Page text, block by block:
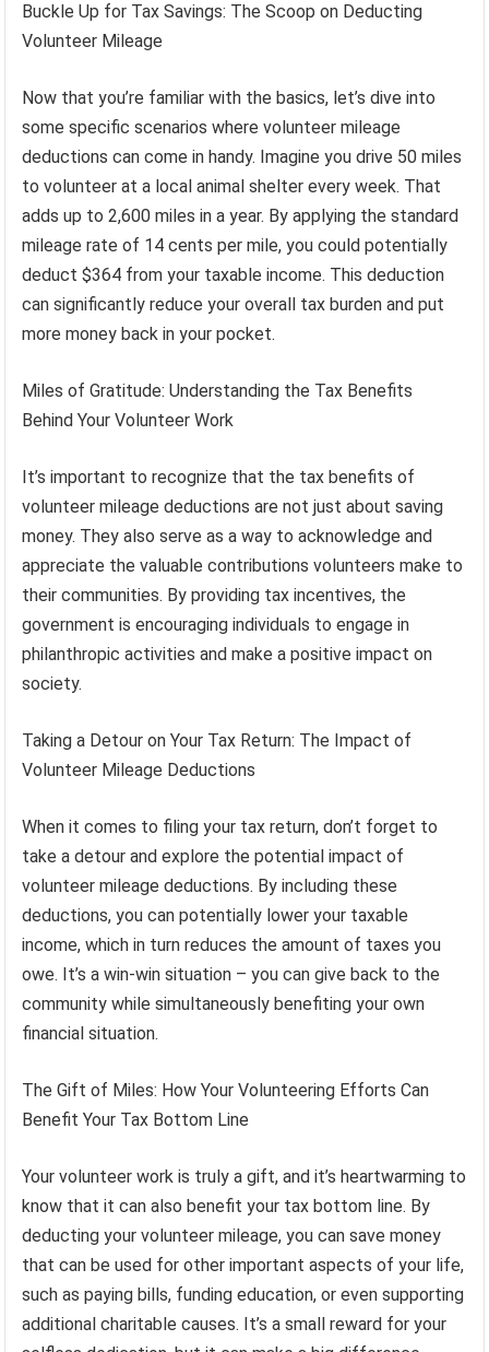
Buckle Up for Tax Savings: The Scoop on Deducting
Volunteer Mileage
Now that you’re familiar with the basics, let’s dive into
some specific scenarios where volunteer mileage
deductions can come in handy. Imagine you drive 50 miles
to volunteer at a local animal shelter every week. That
adds up to 2,600 miles in a year. By applying the standard
mileage rate of 14 cents per mile, you could potentially
deduct $364 from your taxable income. This deduction
can significantly reduce your overall tax burden and put
more money back in your pocket.
Miles of Gratitude: Understanding the Tax Benefits
Behind Your Volunteer Work
It’s important to recognize that the tax benefits of
volunteer mileage deductions are not just about saving
money. They also serve as a way to acknowledge and
appreciate the valuable contributions volunteers make to
their communities. By providing tax incentives, the
government is encouraging individuals to engage in
philanthropic activities and make a positive impact on
society.
Taking a Detour on Your Tax Return: The Impact of
Volunteer Mileage Deductions
When it comes to filing your tax return, don’t forget to
take a detour and explore the potential impact of
volunteer mileage deductions. By including these
deductions, you can potentially lower your taxable
income, which in turn reduces the amount of taxes you
owe. It’s a win-win situation – you can give back to the
community while simultaneously benefiting your own
financial situation.
The Gift of Miles: How Your Volunteering Efforts Can
Benefit Your Tax Bottom Line
Your volunteer work is truly a gift, and it’s heartwarming to
know that it can also benefit your tax bottom line. By
deducting your volunteer mileage, you can save money
that can be used for other important aspects of your life,
such as paying bills, funding education, or even supporting
additional charitable causes. It’s a small reward for your